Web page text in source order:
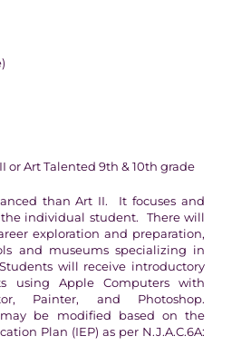
or Art Talented 9th & 10th grade
than Art II. It focuses and
individual student. There will
exploration and preparation,
and museums specializing in
will receive introductory
using Apple Computers with
Painter, and Photoshop.
may be modified based on the
Plan (IEP) as per N.J.A.C.6A: